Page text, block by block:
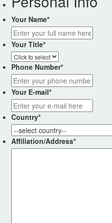
Your Name*
Your Title*
Phone Number*
Your E-mail*
Country*
Affiliation/Address*